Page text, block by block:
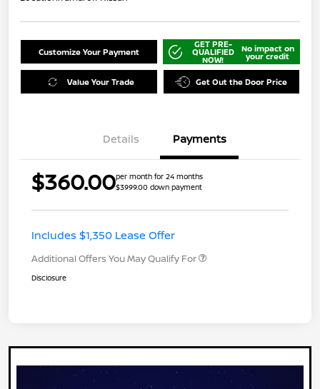
Customize Your Payment
GET PRE-
QUALIFIED
NOW!
No impact on
your credit
Value Your Trade Get Out the Door Price
Details Payments
$360.00per month for 24 months
$3999.00 down payment
Includes $1,350 Lease Offer
Additional Offers You May Qualify For
Disclosure